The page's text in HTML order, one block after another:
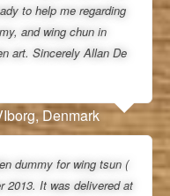
to help me regarding
and wing chun in
art. Sincerely Allan De
Denmark
dummy for wing tsun (
2013. It was delivered at